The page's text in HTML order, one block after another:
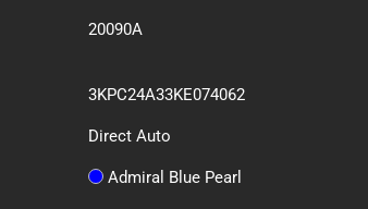
20090A
3KPC24A33KE074062
Direct Auto
Admiral Blue Pearl